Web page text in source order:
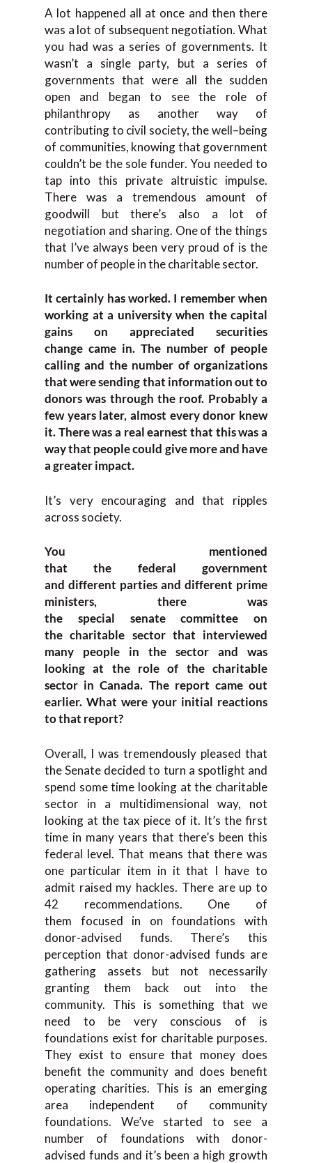
A lot happened all at once and then there
was a lot of subsequent negotiation. What
you had was a series of governments. It
wasn’t a single party, but a series of
governments that were all the sudden
open and began to see the role of
philanthropy as another way of
contributing to civil society, the well–being
of communities, knowing that government
couldn’t be the sole funder. You needed to
tap into this private altruistic impulse.
There was a tremendous amount of
goodwill but there’s also a lot of
negotiation and sharing. One of the things
that I’ve always been very proud of is the
number of people in the charitable sector.
It certainly hasworked. I remember when
working at a university when thecapital
gains on appreciated securities
change came in. The number of people
calling and the number of organizations
that were sending that information out to
donors was through the roof. Probablya
fewyears later, almost every donor knew
it. There was a real earnest that this was a
way that people could give more and have
a greater impact.
It’s very encouraging and that ripples
across society.
You mentioned
thatthe federalgovernment
and different parties and different prime
ministers, there was
the special senatecommittee on
thecharitable sector that interviewed
many people
in the sector and was
looking at the role of the charitable
sector in Canada. The report came out
earlier. What were your initial reactions
to that report?
Overall, I was tremendously pleased that
theSenate decided to turn a spotlight and
spend some time looking at the charitable
sector in a multidimensional way, not
looking at the tax piece of it. It’s thefirst
time in many years that there’s been this
federal level. That means that there was
one particular item in it that I have to
admit raised my hackles. Thereareup to
42 recommendations. One of
them focused in on foundations with
donor-advised funds. There’s this
perception that donor-advised funds are
gathering assets but not necessarily
granting them back out into the
community. This is something that we
need to be very conscious of
is
foundations exist for charitable purposes.
They exist to ensure that money does
benefit the community and does benefit
operating charities. This is an emerging
area independent of community
foundations. We’ve started to see a
number of foundations with donor-
advised funds and it’s been a high growth